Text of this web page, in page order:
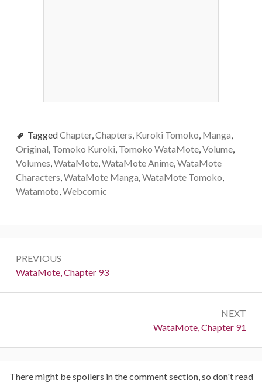
TaggedChapter,Chapters, Kuroki Tomoko, Manga,
Original, Tomoko Kuroki, Tomoko WataMote,Volume,
Volumes,WataMote,WataMote Anime,WataMote
Characters,WataMote Manga,WataMote Tomoko,
Watamoto,Webcomic
navigation
PREVIOUS
Previous:
WataMote, Chapter 93
NEXT
Next:
WataMote, Chapter 91
There might be spoilers in the comment section, so don't read